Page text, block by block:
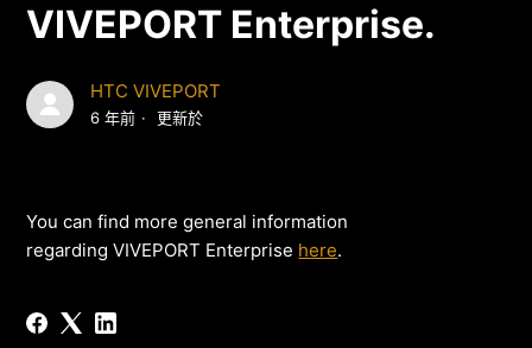
VIVEPORT Enterprise.
HTC VIVEPORT
6 年前 更新於
You can find more general information
regarding VIVEPORT Enterprise here.